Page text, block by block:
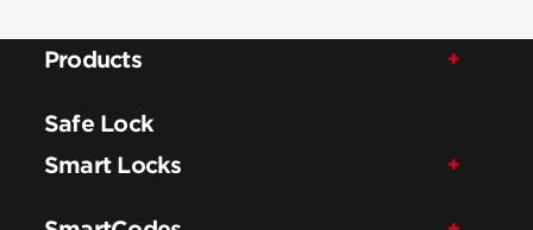
Products
Safe Lock
Smart Locks